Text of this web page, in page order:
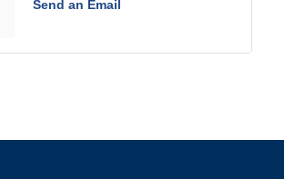
Send an Email